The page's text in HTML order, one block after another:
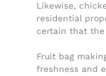
Likewise,
residential
certain that the
Fruit bag
freshness and